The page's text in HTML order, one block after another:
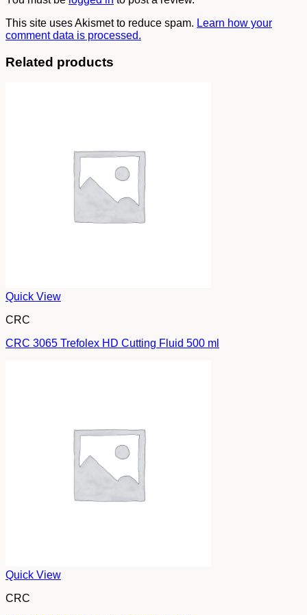
This site uses Akismet to reduce spam. Learn how your
comment data is processed.
Related products
Quick View
CRC
CRC 3065 Trefolex HD Cutting Fluid 500 ml
Quick View
CRC